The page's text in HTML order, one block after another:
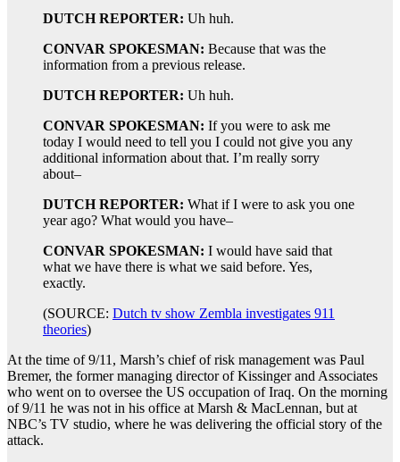
DUTCH REPORTER: Uh huh.
CONVAR SPOKESMAN: Because that was the
information from a previous release.
DUTCH REPORTER: Uh huh.
CONVAR SPOKESMAN: If you were to ask me
today I would need to tell you I could not give you any
additional information about that. I’m really sorry
about–
DUTCH REPORTER: What if I were to ask you one
year ago? What would you have–
CONVAR SPOKESMAN: I would have said that
what we have there is what we said before. Yes,
exactly.
(SOURCE: Dutch tv show Zembla investigates 911
theories)
At the time of 9/11, Marsh’s chief of risk management was Paul
Bremer, the former managing director of Kissinger and Associates
who went on to oversee the US occupation of Iraq. On the morning
of 9/11 he was not in his office at Marsh & MacLennan, but at
NBC’s TV studio, where he was delivering the official story of the
attack.